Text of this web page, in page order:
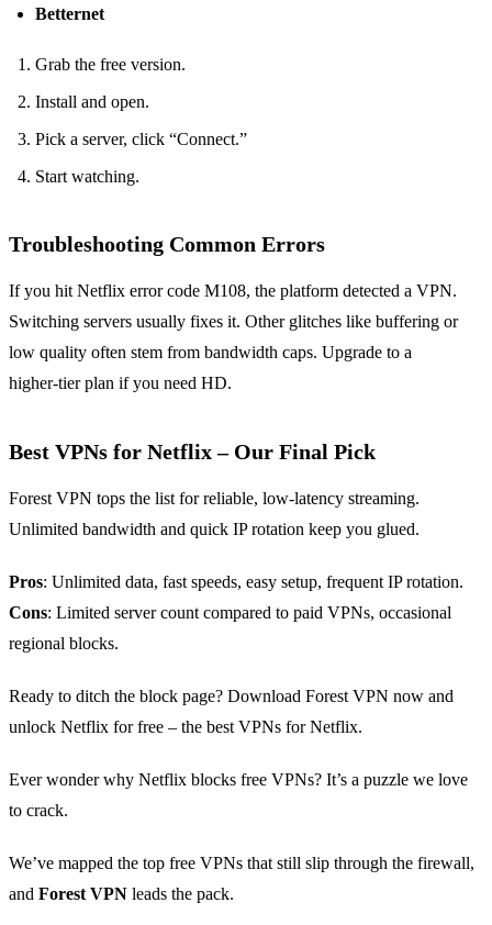
Betternet
Grab the free version.
Install and open.
Pick a server, click “Connect.”
Start watching.
Troubleshooting Common Errors
If you hit Netflix error code M108, the platform detected a VPN.
Switching servers usually fixes it. Other glitches like buffering or
low quality often stem from bandwidth caps. Upgrade to a
higher‑tier plan if you need HD.
Best VPNs for Netflix – Our Final Pick
Forest VPN tops the list for reliable, low‑latency streaming.
Unlimited bandwidth and quick IP rotation keep you glued.
Pros: Unlimited data, fast speeds, easy setup, frequent IP rotation.
Cons: Limited server count compared to paid VPNs, occasional
regional blocks.
Ready to ditch the block page? Download Forest VPN now and
unlock Netflix for free – the best VPNs for Netflix.
Ever wonder why Netflix blocks free VPNs? It’s a puzzle we love
to crack.
We’ve mapped the top free VPNs that still slip through the firewall,
and Forest VPN leads the pack.